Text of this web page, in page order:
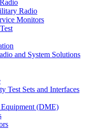
Radio
Monitors
and System Solutions
Test Sets and Interfaces
(DME)